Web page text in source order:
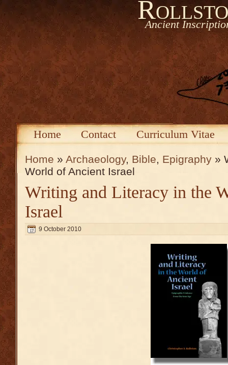
Ancient
Home Contact Curriculum Vitae
Home » Archaeology, Bible, Epigraphy »
World of Ancient Israel
Writing and Literacy in the
Israel
9 October 2010